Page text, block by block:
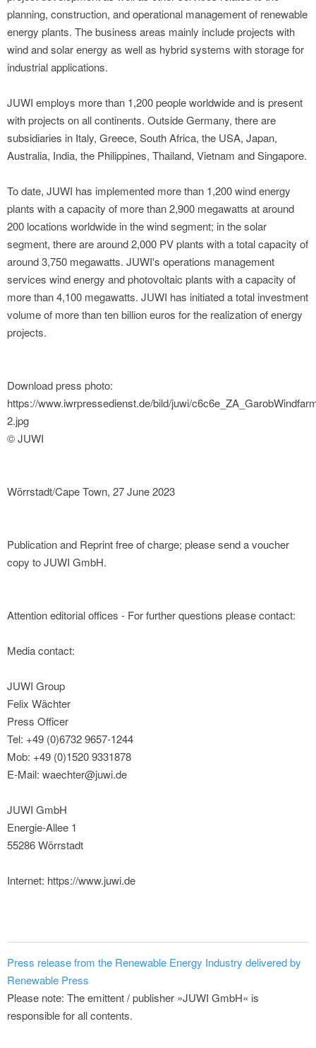
planning, construction, and operational management of renewable
energy plants. The business areas mainly include projects with
wind and solar energy as well as hybrid systems with storage for
industrial applications.
JUWI employs more than 1,200 people worldwide and is present
with projects on all continents. Outside Germany, there are
subsidiaries in Italy, Greece, South Africa, the USA, Japan,
Australia, India, the Philippines, Thailand, Vietnam and Singapore.
To date, JUWI has implemented more than 1,200 wind energy
plants with a capacity of more than 2,900 megawatts at around
200 locations worldwide in the wind segment; in the solar
segment, there are around 2,000 PV plants with a total capacity of
around 3,750 megawatts. JUWI's operations management
services wind energy and photovoltaic plants with a capacity of
more than 4,100 megawatts. JUWI has initiated a total investment
volume of more than ten billion euros for the realization of energy
projects.
Download press photo:
https://www.iwrpressedienst.de/bild/juwi/
2.jpg
© JUWI
Wörrstadt/Cape Town, 27 June 2023
Publication and Reprint free of charge; please send a voucher
copy to JUWI GmbH.
Attention editorial offices - For further questions please contact:
Media contact:
JUWI Group
Felix Wächter
Press Officer
Tel: +49 (0)6732 9657-1244
Mob: +49 (0)1520 9331878
E-Mail: waechter@juwi.de
JUWI GmbH
Energie-Allee 1
55286 Wörrstadt
Internet: https://www.juwi.de
Press release from the Renewable Energy Industry delivered by
Renewable Press
Please note: The emittent / publisher »JUWI GmbH« is
responsible for all contents.